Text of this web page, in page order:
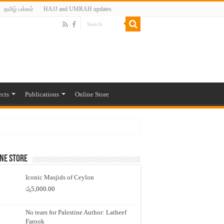
தமிழ் பக்கம் HAJJ and UMRAH updates
Publications Online Store
Store
Iconic Masjids of Ceylon
රු5,000.00
No tears for Palestine Author: Latheef
Farook